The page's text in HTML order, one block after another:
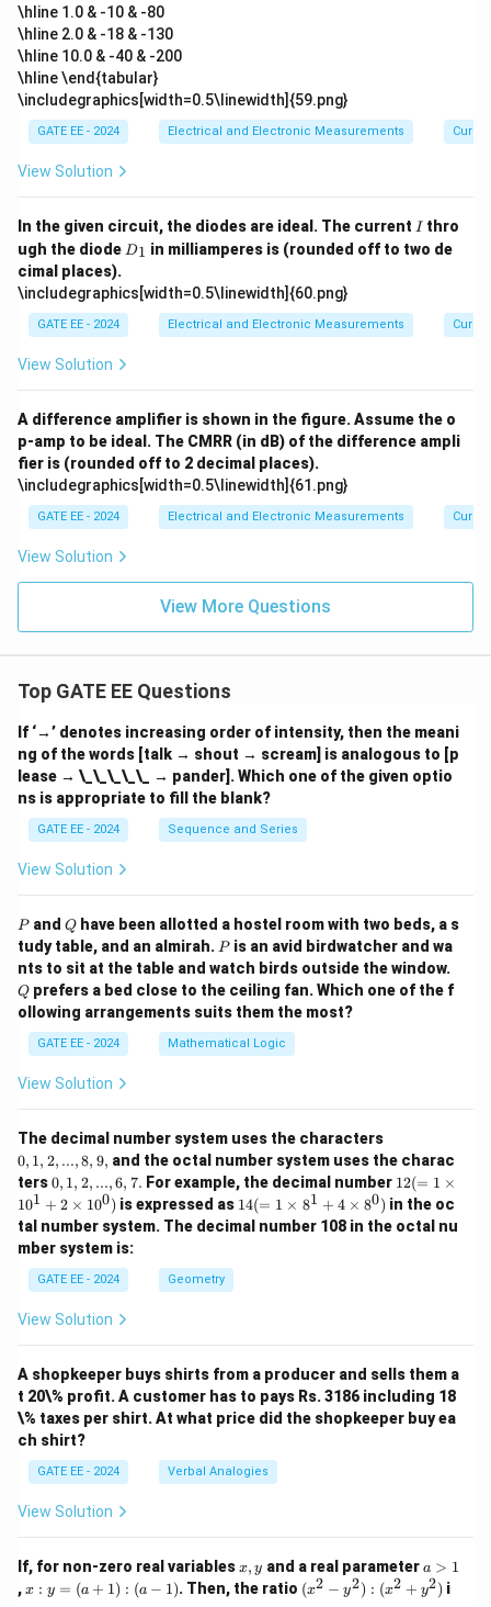
\hline 1.0 & -10 & -80
\hline 2.0 & -18 & -130
\hline 10.0 & -40 & -200
\hline \end{tabular}
\includegraphics[width=0.5\linewidth]{59.png}
GATE EE - 2024 Electrical and Electronic Measurements
View Solution
In the given circuit, the diodes are ideal. The current I
I thro
ugh the diode D
D1 in milliamperes is (rounded off to two de
cimal places).
\includegraphics[width=0.5\linewidth]{60.png}
GATE EE - 2024 Electrical and Electronic Measurements
View Solution
A difference amplifier is shown in the figure. Assume the o
p-amp to be ideal. The CMRR (in dB) of the difference ampli
fier is (rounded off to 2 decimal places).
\includegraphics[width=0.5\linewidth]{61.png}
GATE EE - 2024 Electrical and Electronic Measurements
View Solution
View More Questions
Top GATE EE Questions
If ‘→’ denotes increasing order of intensity, then the meani
ng of the words [talk → shout → scream] is analogous to [p
lease → \_\_\_\_\_ → pander]. Which one of the given optio
ns is appropriate to fill the blank?
GATE EE - 2024 Sequence and Series
View Solution
P
Pand Q
Qhave been allotted a hostel room with two beds, a s
tudy table, and an almirah. P
Pis an avid birdwatcher and wa
nts to sit at the table and watch birds outside the window.
Q prefers a bed close to the ceiling fan. Which one of the f
ollowing arrangements suits them the most?
GATE EE - 2024 Mathematical Logic
View Solution
The decimal number system uses the characters
1,
2,
...,
8,
9,
0, 1, 2, ...,8, 9, and the octal number system uses the charac
ters0,
1,
2,
...,
6,
7.
0, 1, 2, ...,6, 7. For example, the decimal number 12
(=
1
\ti
m
es
10
^
12(= 1 ×
101 + 2 × 100) is expressed as 14
(=
1
\ti
m
es
8^
14(= 1 × 81 + 4 × 80) in the oc
tal number system. The decimal number 108 in the octal nu
mber system is:
GATE EE - 2024 Geometry
View Solution
A shopkeeper buys shirts from a producer and sells them a
t 20\% profit. A customer has to pays Rs. 3186 including 18
\% taxes per shirt. At what price did the shopkeeper buy ea
ch shirt?
GATE EE - 2024 Verbal Analogies
View Solution
If, for non-zero real variablesx,
y
x, y and a real parametera
>
1
a > 1
,x
x : y = (a + 1) : (a − 1). Then, the ratio (x
^
(x2 − y2) : (x2 + y2) i